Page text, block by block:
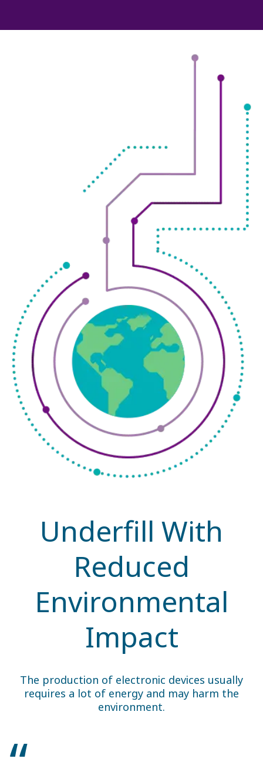
Underfill With
Reduced
Environmental
Impact
The production of electronic devices usually
requires a lot of energy and may harm the
environment.